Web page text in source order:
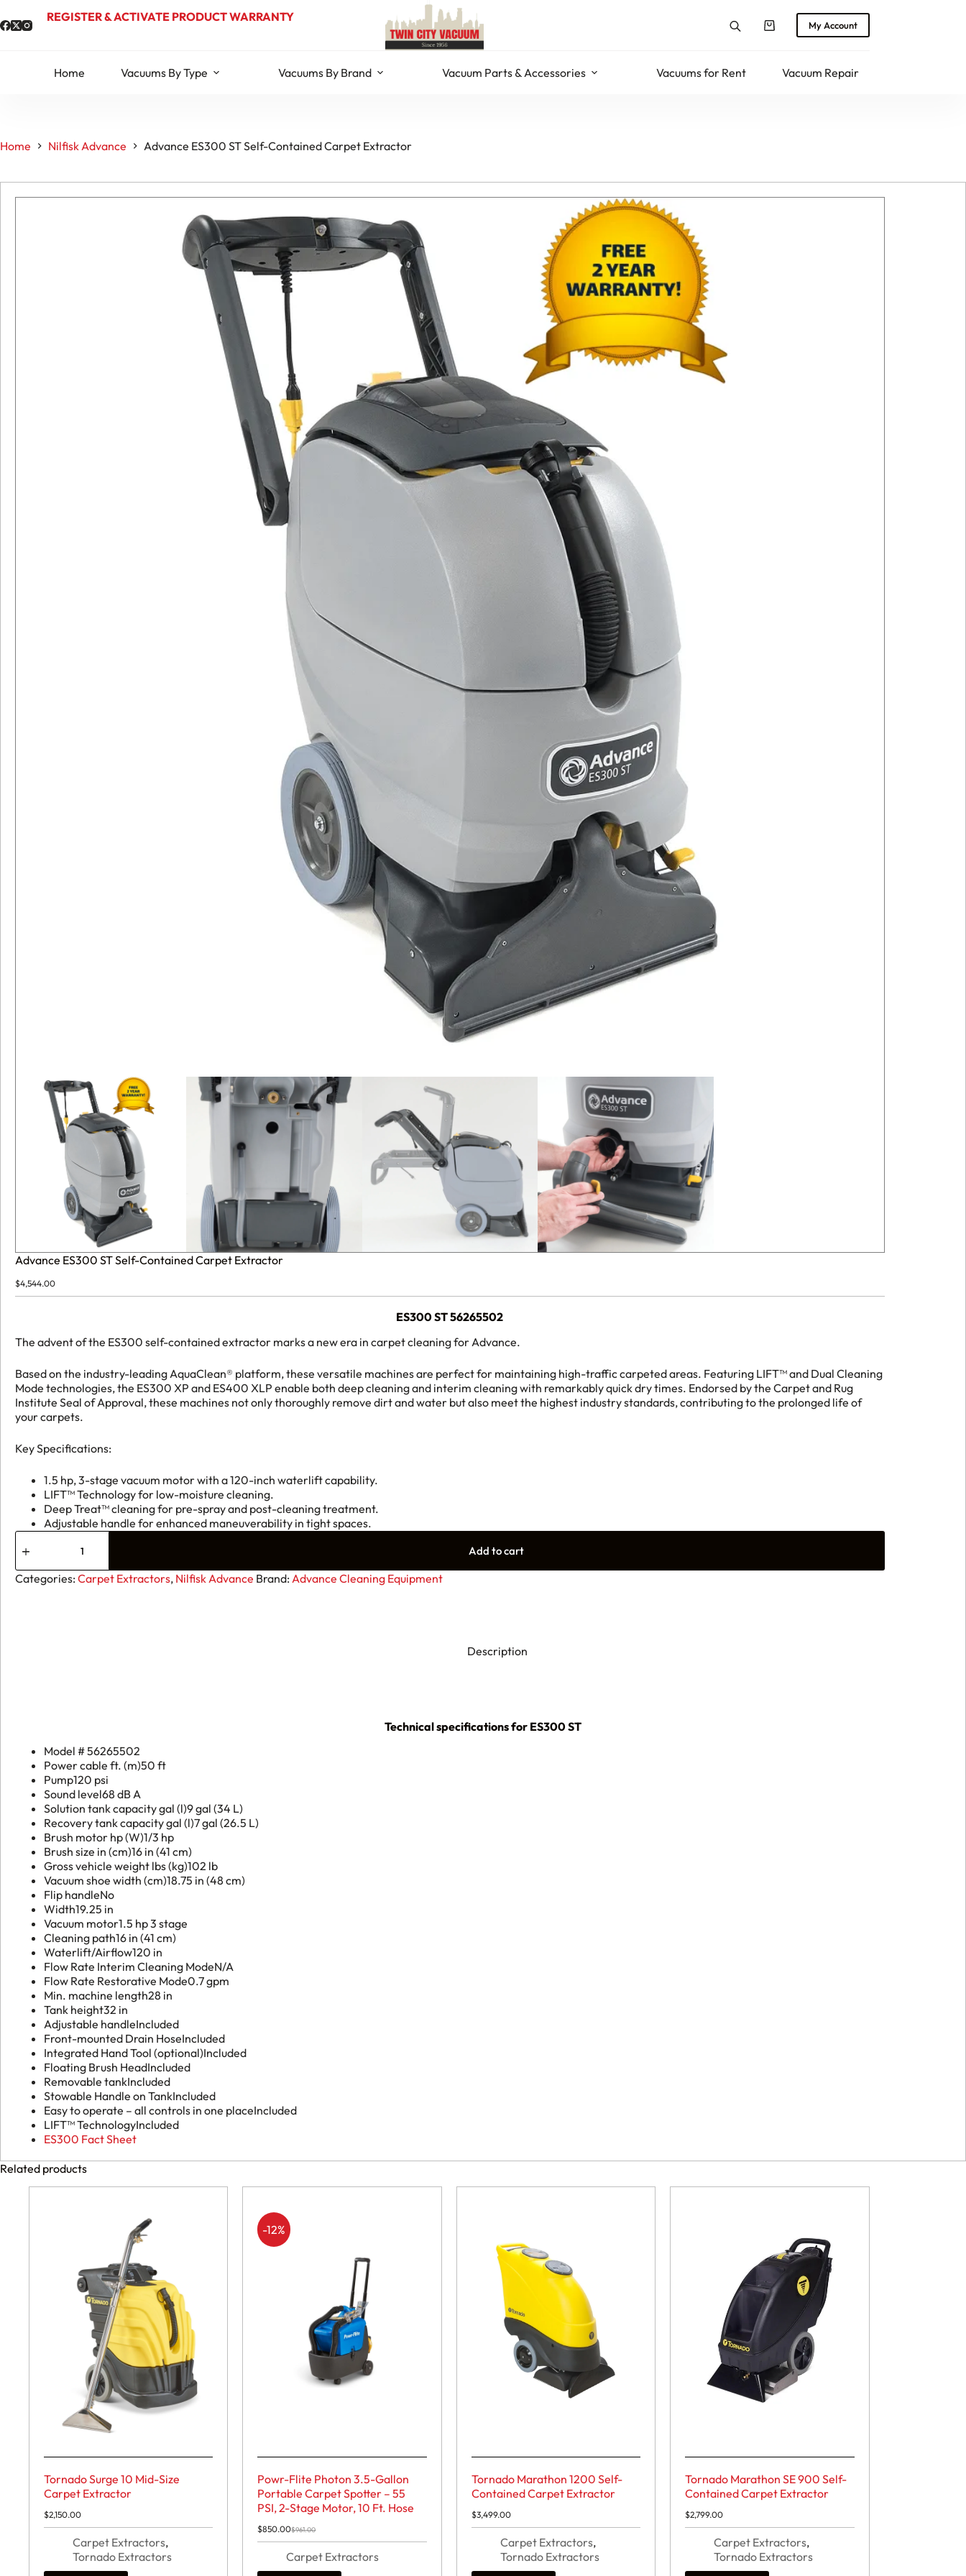
to
content
REGISTER & ACTIVATE PRODUCT WARRANTY
ShoppingMy Account
Home Vacuums By Type Vacuums By Brand Vacuum Parts & Accessories Vacuums for Rent Vacuum Repair
Home Nilfisk Advance Advance ES300 ST Self-Contained Carpet Extractor
Advance ES300 ST Self-Contained Carpet Extractor
$4,544.00
ES300 ST56265502
The advent of the ES300 self-contained extractor marks a new era in carpet cleaning for Advance.
Based on the industry-leading AquaClean® platform, these versatile machines are perfect for maintaining high-traffic carpeted areas. Featuring LIFT™ and Dual Cleaning
Mode technologies, the ES300 XP and ES400 XLP enable both deep cleaning and interim cleaning with remarkably quick dry times. Endorsed by the Carpet and Rug
Institute Seal of Approval, these machines not only thoroughly remove dirt and water but also meet the highest industry standards, contributing to the prolonged life of
your carpets.
Key Specifications:
1.5 hp, 3-stage vacuum motor with a 120-inch waterlift capability.
LIFT™ Technology for low-moisture cleaning.
Deep Treat™ cleaning for pre-spray and post-cleaning treatment.
Adjustable handle for enhanced maneuverability in tight spaces.
Advance
ES300
Self-
Add to cart
Categories: Carpet Extractors, Nilfisk Advance Brand: Advance Cleaning Equipment
Description
Technical specifications for ES300 ST
Model #56265502
Power cable ft. (m)50 ft
Pump120 psi
Sound level68 dB A
Solution tank capacity gal (l)9 gal (34 L)
Recovery tank capacity gal (l)7 gal (26.5 L)
Brush motor hp (W)1/3 hp
Brush size in (cm)16 in (41 cm)
Gross vehicle weight lbs (kg)102 lb
Vacuum shoe width (cm)18.75 in (48 cm)
Flip handleNo
Width19.25 in
Vacuum motor1.5 hp 3 stage
Cleaning path16 in (41 cm)
Waterlift/Airflow120 in
Flow Rate Interim Cleaning ModeN/A
Flow Rate Restorative Mode0.7 gpm
Min. machine length28 in
Tank height32 in
Adjustable handleIncluded
Front-mounted Drain HoseIncluded
Integrated Hand Tool (optional)Included
Floating Brush HeadIncluded
Removable tankIncluded
Stowable Handle on TankIncluded
Easy to operate – all controls in one placeIncluded
LIFT™ TechnologyIncluded
ES300 Fact Sheet
Related products
Tornado Surge 10 Mid-Size
Carpet Extractor
$2,150.00
Carpet Extractors,
Tornado Extractors
-12%
Powr-Flite Photon 3.5-Gallon
Portable Carpet Spotter – 55
PSI, 2-Stage Motor, 10 Ft. Hose
$961.00
Original
price
was:
$961.00.
$850.00Current
price
is:
$850.00.
Carpet Extractors
Tornado Marathon 1200 Self-
Contained Carpet Extractor
$3,499.00
Carpet Extractors,
Tornado Extractors
Tornado Marathon SE 900 Self-
Contained Carpet Extractor
$2,799.00
Carpet Extractors,
Tornado Extractors